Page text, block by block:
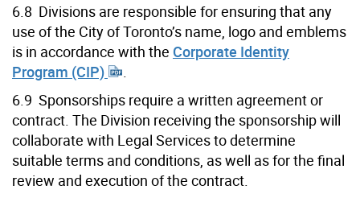
6.8 Divisions are responsible for ensuring that any
use of the City of Toronto’s name, logo and emblems
is in accordance with the Corporate Identity
Program (CIP)
6.9 Sponsorships require a written agreement or
contract. The Division receiving the sponsorship will
collaborate with Legal Services to determine
suitable terms and conditions, as well as for the final
review and execution of the contract.